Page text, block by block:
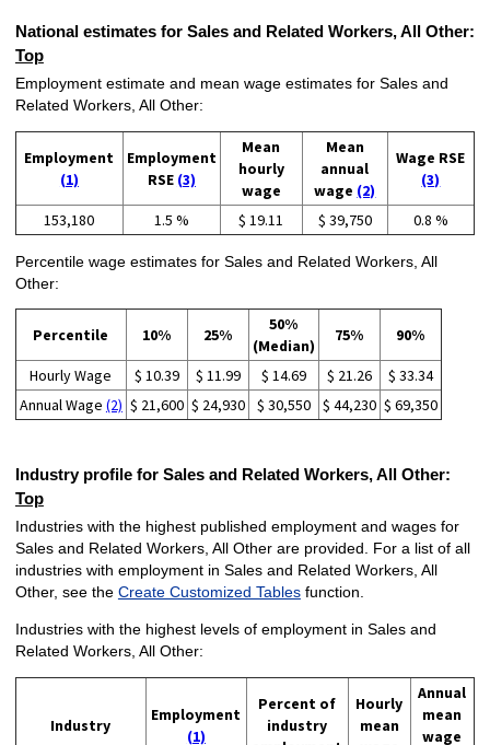
National estimates for Sales and Related Workers, All Other:
Top
Employment estimate and mean wage estimates for Sales and
Related Workers, All Other:
Employment
(1)
Employment
RSE (3)
Mean
hourly
wage
Mean
annual
wage (2)
Wage RSE
(3)
153,180 1.5 % $ 19.11 $ 39,750 0.8 %
Percentile wage estimates for Sales and Related Workers, All
Other:
Percentile 10% 25%
50%
(Median)
75% 90%
Hourly Wage $ 10.39 $ 11.99 $ 14.69 $ 21.26
$ 33.34
Annual Wage (2) $ 21,600 $ 24,930 $ 30,550 $ 44,230 $ 69,350
Industry profile for Sales and Related Workers, All Other:
Top
Industries with the highest published employment and wages for
Sales and Related Workers, All Other are provided. For a list of all
industries with employment in Sales and Related Workers, All
Other, see the Create Customized Tablesfunction.
Industries with the highest levels of employment in Sales and
Related Workers, All Other:
Industry
Employment
(1)
Percent of
industry
Hourly
mean
Annual
mean
wage